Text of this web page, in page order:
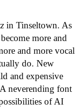
in Tinseltown. As
more and
and more vocal
do. New
and expensive
neverending font
of AI